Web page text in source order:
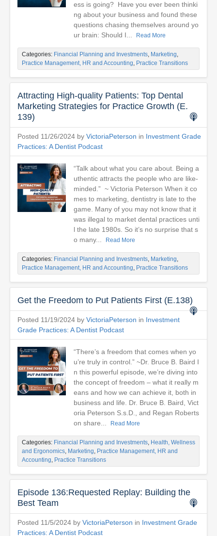
ess is going? Have you ever been thinki
ng about your business and found these
questions chasing themselves around yo
ur brain: Should I...
Read More
Categories: Financial Planning and Investments, Marketing,
Practice Management, HR and Accounting, Practice Transitions
Attracting High-quality Patients: Top Dental
Marketing Strategies for Practice Growth (E.
139)
Posted 11/26/2024 by VictoriaPeterson in Investment Grade
Practices: A Dentist Podcast
“Talk about what you care about. Being a
uthentic attracts the people who are like-
minded.” ~ Victoria Peterson When it co
mes to marketing, dentistry is late to the
game. Many of you may not know that it
was illegal to market dental practices unti
l the late 1980s. So it’s no surprise that s
o many...
Read More
Categories: Financial Planning and Investments, Marketing,
Practice Management, HR and Accounting, Practice Transitions
Get the Freedom to Put Patients First (E.138)
Posted 11/19/2024 by VictoriaPeterson in Investment
Grade Practices: A Dentist Podcast
“There’s a freedom that comes when yo
u’re truly in control.” ~Dr. Bruce B. Baird I
n this powerful episode, we’re diving into
the concept of freedom – what it really m
eans and how we can achieve it, both in
business and life. Dr. Bruce B. Baird, Vict
oria Peterson S.s.D., and Regan Roberts
on share...
Read More
Categories: Financial Planning and Investments, Health, Wellness
and Ergonomics, Marketing, Practice Management, HR and
Accounting, Practice Transitions
Episode 136:Requested Replay: Building the
Best Team
Posted 11/5/2024 by VictoriaPeterson in Investment Grade
Practices: A Dentist Podcast